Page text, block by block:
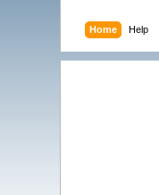
Home Help